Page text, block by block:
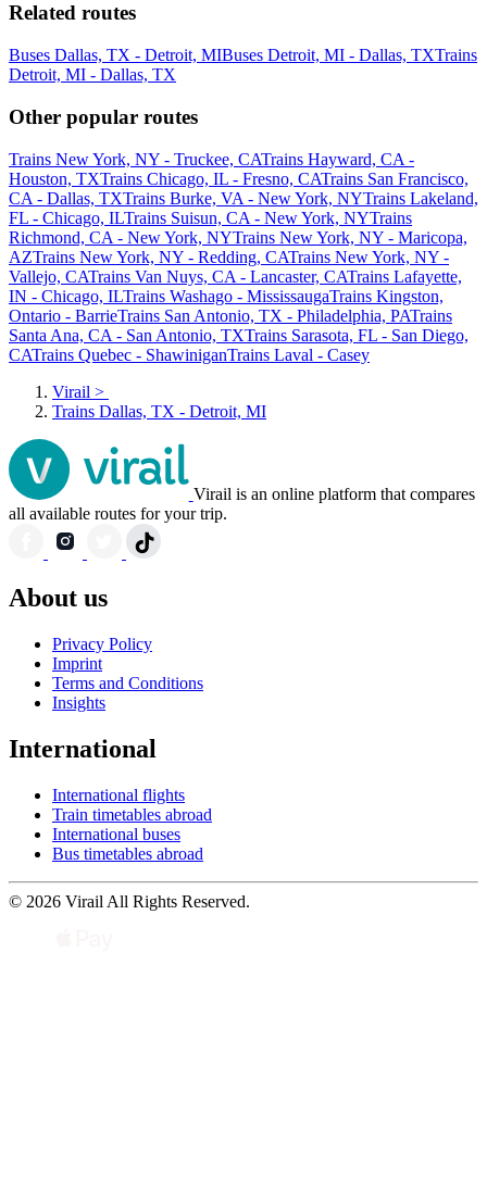
Related routes
Buses Dallas, TX - Detroit, MIBuses Detroit, MI - Dallas, TXTrains
Detroit, MI - Dallas, TX
Other popular routes
Trains New York, NY - Truckee, CATrains Hayward, CA -
Houston, TXTrains Chicago, IL - Fresno, CATrains San Francisco,
CA - Dallas, TXTrains Burke, VA - New York, NYTrains Lakeland,
FL - Chicago, ILTrains Suisun, CA - New York, NYTrains
Richmond, CA - New York, NYTrains New York, NY - Maricopa,
AZTrains New York, NY - Redding, CATrains New York, NY -
Vallejo, CATrains Van Nuys, CA - Lancaster, CATrains Lafayette,
IN - Chicago, ILTrains Washago - MississaugaTrains Kingston,
Ontario - BarrieTrains San Antonio, TX - Philadelphia, PATrains
Santa Ana, CA - San Antonio, TXTrains Sarasota, FL - San Diego,
CATrains Quebec - ShawiniganTrains Laval - Casey
Virail >
Trains Dallas, TX - Detroit, MI
Virail is an online platform that compares
all available routes for your trip.
About us
Privacy Policy
Imprint
Terms and Conditions
Insights
International
International flights
Train timetables abroad
International buses
Bus timetables abroad
© 2026 Virail All Rights Reserved.